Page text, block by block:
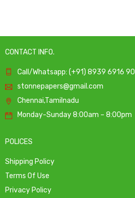
CONTACT INFO.
Call/Whatsapp: (+91) 8939 6916 90
stonnepapers@gmail.com
Chennai,Tamilnadu
Monday-Sunday 8:00am – 8:00pm
POLICES
Shipping Policy
Terms Of Use
Privacy Policy